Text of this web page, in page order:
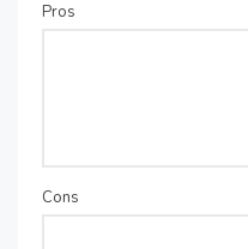
Pros
Cons